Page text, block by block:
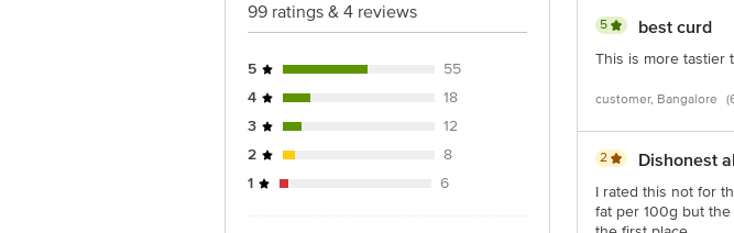
99 ratings & 4 reviews
5
55
4
18
3
12
2
8
1
6
5 best curd
This is more tastier
customer, Bangalore
2 Dishonest
I rated this not for
fat per 100g but